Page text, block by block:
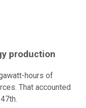
production
hours of
That accounted